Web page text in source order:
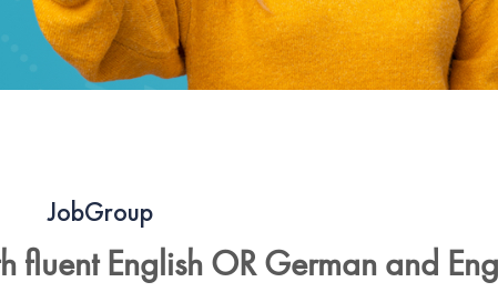
JobGroup
fluent English OR German and